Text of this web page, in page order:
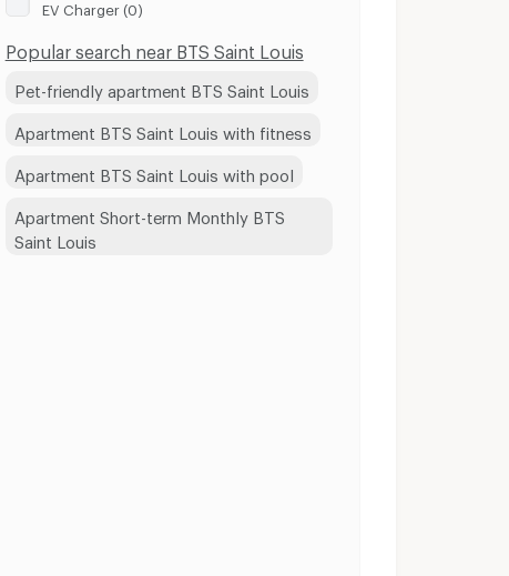
EV Charger (0)
Popular search near BTS Saint Louis
Pet-friendly apartment BTS Saint Louis
Apartment BTS Saint Louis with fitness
Apartment BTS Saint Louis with pool
Apartment Short-term Monthly BTS
Saint Louis